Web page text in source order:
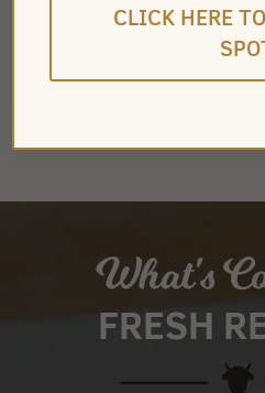
What's
FRESH
CLICK HERE